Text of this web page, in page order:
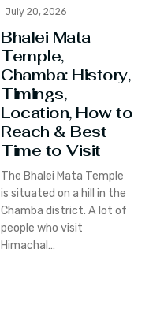
July 20, 2026
Bhalei Mata
Temple,
Chamba: History,
Timings,
Location, How to
Reach & Best
Time to Visit
The Bhalei Mata Temple
is situated on a hill in the
Chamba district. A lot of
people who visit
Himachal…